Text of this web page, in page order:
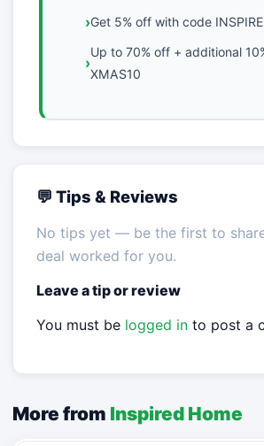
Get 5% off with code
Up to 70% off + additional
XMAS10
💬 Tips & Reviews
No tips yet — be the first to
deal worked for you.
Leave a tip or review
You must be logged into post a
More from Inspired Home